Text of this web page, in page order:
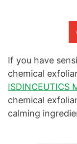
If you have
chemical
ISDINCEUTICS
chemical
calming